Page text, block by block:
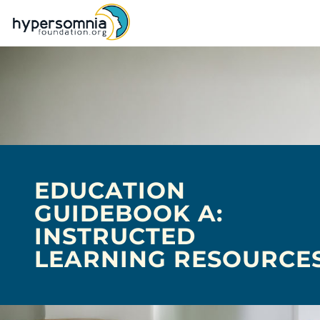
EDUCATION
GUIDEBOOK A:
INSTRUCTED
LEARNING